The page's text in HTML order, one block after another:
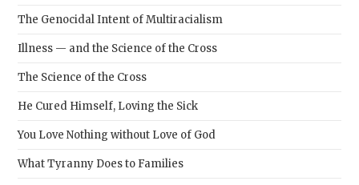
The Genocidal Intent of Multiracialism
Illness — and the Science of the Cross
The Science of the Cross
He Cured Himself, Loving the Sick
You Love Nothing without Love of God
What Tyranny Does to Families